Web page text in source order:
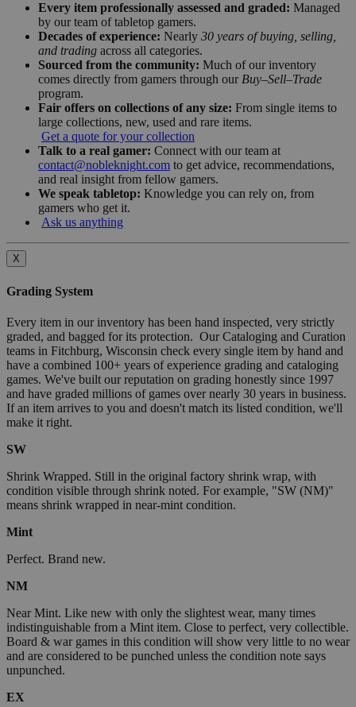
Every item professionally assessed and graded: Managed
by our team of tabletop gamers.
Decades of experience: Nearly 30 years of buying, selling,
and trading across all categories.
Sourced from the community: Much of our inventory
comes directly from gamers through our Buy–Sell–Trade
program.
Fair offers on collections of any size: From single items to
large collections, new, used and rare items.
Get a quote for your collection
Talk to a real gamer: Connect with our team at
contact@nobleknight.com to get advice, recommendations,
and real insight from fellow gamers.
We speak tabletop: Knowledge you can rely on, from
gamers who get it.
Ask us anything
X
Grading System
Every item in our inventory has been hand inspected, very strictly
graded, and bagged for its protection. Our Cataloging and Curation
teams in Fitchburg, Wisconsin check every single item by hand and
have a combined 100+ years of experience grading and cataloging
games. We've built our reputation on grading honestly since 1997
and have graded millions of games over nearly 30 years in business.
If an item arrives to you and doesn't match its listed condition, we'll
make it right.
SW
Shrink Wrapped. Still in the original factory shrink wrap, with
condition visible through shrink noted. For example, "SW (NM)"
means shrink wrapped in near-mint condition.
Mint
Perfect. Brand new.
NM
Near Mint. Like new with only the slightest wear, many times
indistinguishable from a Mint item. Close to perfect, very collectible.
Board & war games in this condition will show very little to no wear
and are considered to be punched unless the condition note says
unpunched.
EX